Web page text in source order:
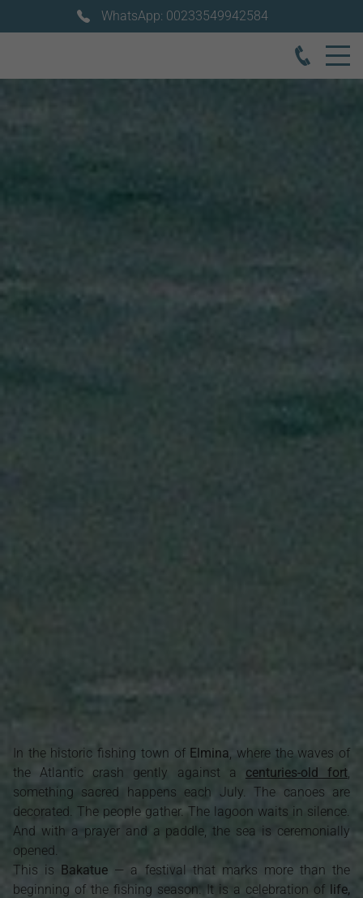
WhatsApp: 00233549942584
Legacy, and Livelihood * Every July
In the historic fishing town of Elmina, where the waves of
the Atlantic crash gently against a centuries-old fort,
something sacred happens each July. The canoes are
decorated. The people gather. The lagoon waits in silence.
And with a prayer and a paddle, the sea is ceremonially
opened.
This is Bakatue — a festival that marks more than the
beginning of the fishing season. It is a celebration of life,